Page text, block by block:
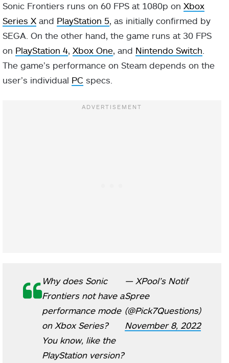
Sonic Frontiers runs on 60 FPS at 1080p on Xbox
Series X and PlayStation 5, as initially confirmed by
SEGA. On the other hand, the game runs at 30 FPS
on PlayStation 4, Xbox One, and Nintendo Switch
The game’s performance on Steam depends on the
user’s individual PC specs.
Why does Sonic
Frontiers not have a
performance mode
on Xbox Series?
You know, like the
PlayStation version?
— XPool’s Notif
Spree
(@Pick7Questions)
November 8, 2022